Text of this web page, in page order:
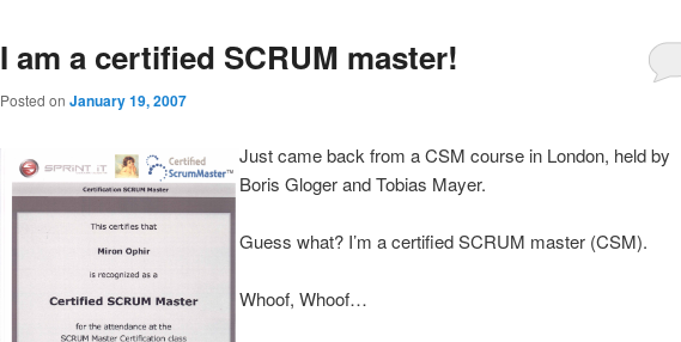
I am a certified SCRUM master!
Posted on January 19, 2007
Just came back from a CSM course in London, held by
Boris Gloger and Tobias Mayer.
Guess what? I’m a certified SCRUM master (CSM).
Whoof, Whoof…